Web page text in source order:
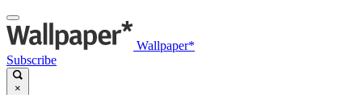
Wallpaper*
Subscribe
×